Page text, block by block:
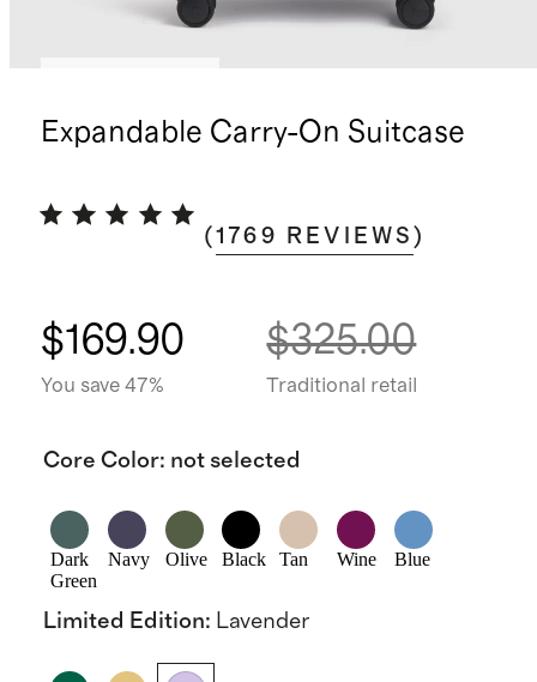
Expandable Carry-On Suitcase
(1769 REVIEWS )
$169.90
You save 47%
$325.00
Traditional retail
Core Color: not selected
Dark
Green
Navy Olive Black Tan Wine Blue
Limited Edition: Lavender